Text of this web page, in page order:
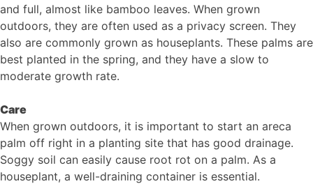
and full, almost like bamboo leaves. When grown
outdoors, they are often used as a privacy screen. They
also are commonly grown as houseplants. These palms are
best planted in the spring, and they have a slow to
moderate growth rate.
Care
When grown outdoors, it is important to start an areca
palm off right in a planting site that has good drainage.
Soggy soil can easily cause root rot on a palm. As a
houseplant, a well-draining container is essential.